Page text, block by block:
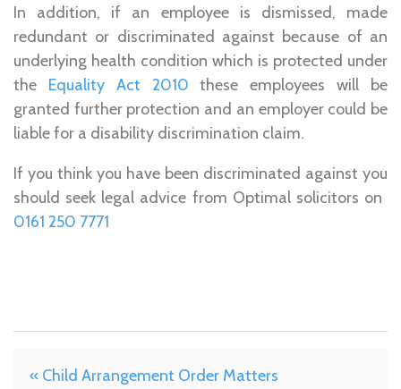
In addition, if an employee is dismissed, made
redundant or discriminated against because of an
underlying health condition which is protected under
the Equality Act 2010 these employees will be
granted further protection and an employer could be
liable for a disability discrimination claim.
If you think you have been discriminated against you
should seek legal advice from Optimal solicitors on ­­­­­­­­­­­
0161 250 7771
« Child Arrangement Order Matters